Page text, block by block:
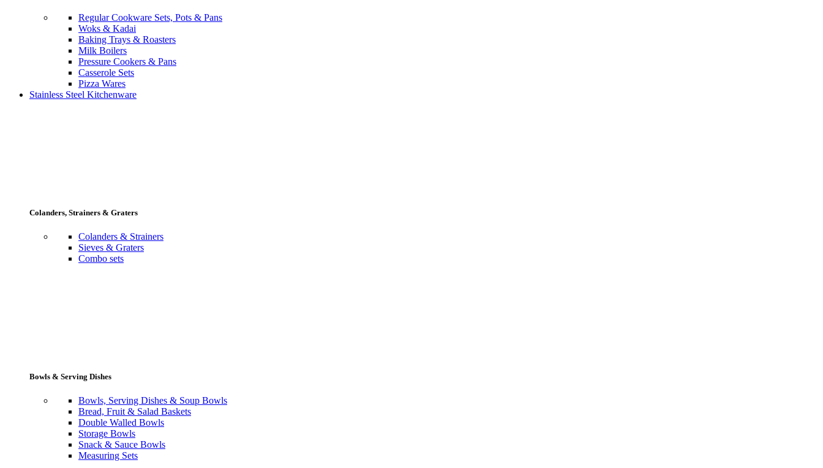
Regular Cookware Sets, Pots & Pans
Woks & Kadai
Baking Trays & Roasters
Milk Boilers
Pressure Cookers & Pans
Casserole Sets
Pizza Wares
Stainless Steel Kitchenware
Colanders, Strainers & Graters
Colanders & Strainers
Sieves & Graters
Combo sets
Bowls & Serving Dishes
Bowls, Serving Dishes & Soup Bowls
Bread, Fruit & Salad Baskets
Double Walled Bowls
Storage Bowls
Snack & Sauce Bowls
Measuring Sets